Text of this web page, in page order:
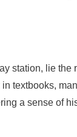
station, lie the
textbooks,
a sense of